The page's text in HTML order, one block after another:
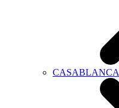
CASABLANCA